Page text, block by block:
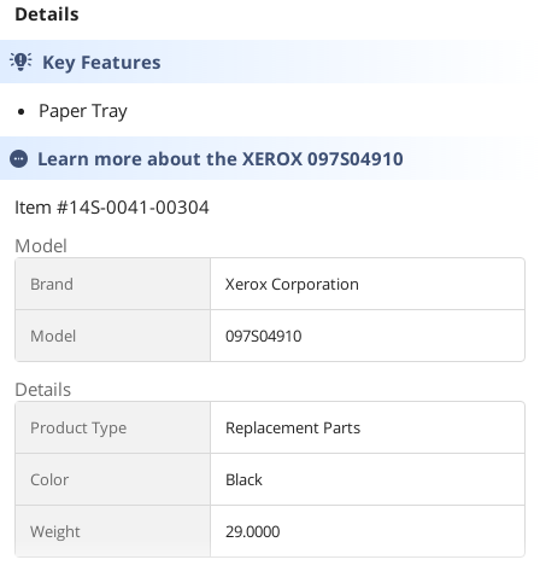
Details
Key Features
Paper Tray
Learn more about the XEROX 097S04910
Item #14S-0041-00304
Model
Brand Xerox Corporation
Model 097S04910
Details
Product Type Replacement Parts
Color Black
Weight 29.0000